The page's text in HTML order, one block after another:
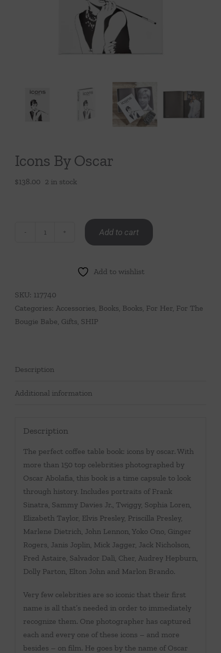
Throws/Pillows
Tabletop
Icons By Oscar
$138.00 2 in stock
Add to cart
Add to wishlist
SKU: 117740
Categories: Accessories, Books, Books, For Her, For The
Bougie Babe, Gifts, SHIP
Description
Additional information
Description
The perfect coffee table book: icons by oscar. With
more than 150 top celebrities photographed by
Oscar Abolafia, this book is a time capsule to look
through history. Includes portraits of Frank
Sinatra, Sammy Davies Jr., Twiggy, Sophia Loren,
Elizabeth Taylor, Elvis Presley, Priscilla Presley,
Marlene Dietrich, John Lennon, Yoko Ono, Ginger
Rogers, Janis Joplin, Mick Jagger, Jack Nicholson,
Fred Astaire, Salvador Dalì, Cher, Audrey Hepburn,
Dolly Parton, Elton John and Marlon Brando.
Very few celebrities are so iconic that their first
name is all that’s needed in order to immediately
recognize them. One photographer has captured
each and every one of these icons – and more
besides – on film. He goes by the name of Oscar